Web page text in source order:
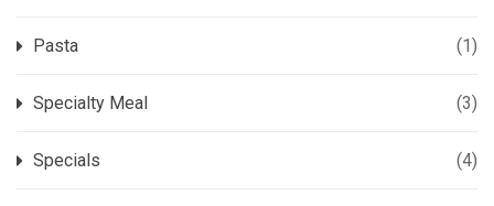
Pasta (1)
Specialty Meal (3)
Specials (4)